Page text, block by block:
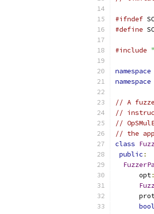
#ifndef
#define
#include
namespace
namespace
// A
//
//
// the
class
public :
      opt
bool